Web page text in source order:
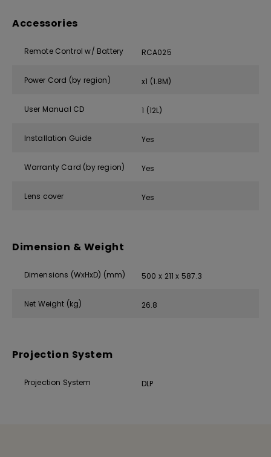
Accessories
Remote Control w/ Battery RCA025
Power Cord (by region) x1 (1.8M)
User Manual CD 1 (12L)
Installation Guide Yes
Warranty Card (by region) Yes
Lens cover Yes
Dimension & Weight
Dimensions (WxHxD) (mm) 500 x 211 x 587.3
Net Weight (kg) 26.8
Projection System
Projection System DLP